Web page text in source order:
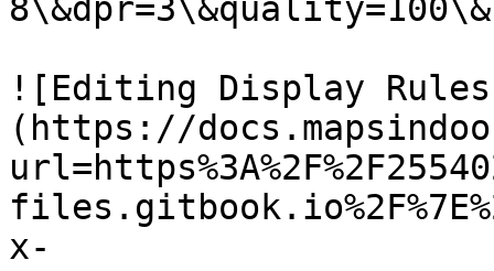
![Editing Display
(https://
x-